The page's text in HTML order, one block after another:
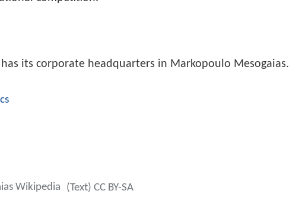
has its corporate headquarters in Markopoulo Mesogaias.
Wikipedia (Text) CC BY-SA